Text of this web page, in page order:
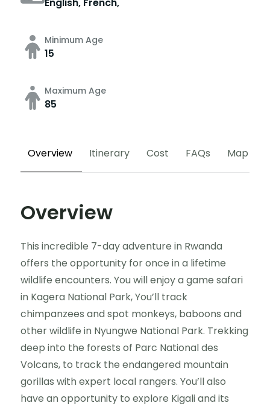
Minimum Age
15
Maximum Age
85
Overview Itinerary Cost FAQs Map
Overview
This incredible 7-day adventure in Rwanda
offers the opportunity for once in a lifetime
wildlife encounters. You will enjoy a game safari
in Kagera National Park, You’ll track
chimpanzees and spot monkeys, baboons and
other wildlife in Nyungwe National Park. Trekking
deep into the forests of Parc National des
Volcans, to track the endangered mountain
gorillas with expert local rangers. You’ll also
have an opportunity to explore Kigali and its